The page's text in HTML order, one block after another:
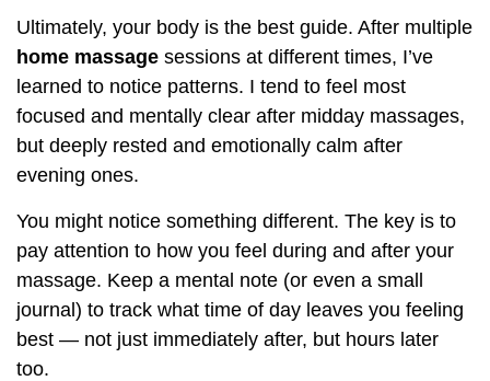
Ultimately, your body is the best guide. After multiple
home massage sessions at different times, I’ve
learned to notice patterns. I tend to feel most
focused and mentally clear after midday massages,
but deeply rested and emotionally calm after
evening ones.
You might notice something different. The key is to
pay attention to how you feel during and after your
massage. Keep a mental note (or even a small
journal) to track what time of day leaves you feeling
best — not just immediately after, but hours later
too.